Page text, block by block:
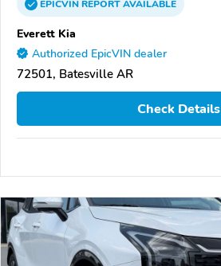
EPICVINREPORTAVAILABLE
Everett Kia
Authorized EpicVIN dealer
72501, Batesville AR
Check Details